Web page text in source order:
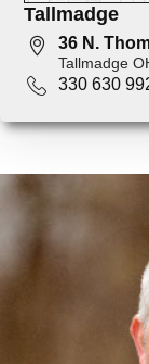
Tallmadge
36 N.
Tallmadge
330 630